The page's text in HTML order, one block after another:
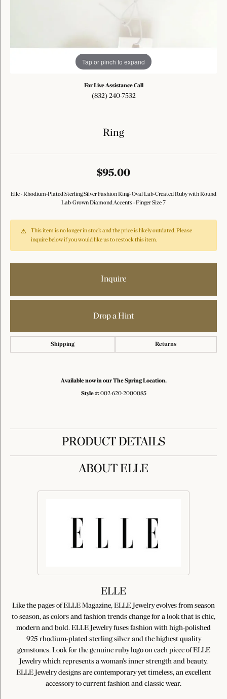
Tap or pinch to expand
For Live Assistance Call
(832) 240-7532
Ring
$95.00
Elle - Rhodium-Plated Sterling Silver Fashion Ring- Oval Lab-Created Ruby with Round
Lab-Grown Diamond Accents - Finger Size 7
This item is no longer in stock and the price is likely outdated. Please
inquire below if you would like us to restock this item.
Inquire
Drop a Hint
Shipping Returns
Available now in our The Spring Location.
Style #: 002-620-2000085
PRODUCT DETAILS
ABOUT ELLE
ELLE
Like the pages of ELLE Magazine, ELLE Jewelry evolves from season
to season, as colors and fashion trends change for a look that is chic,
modern and bold. ELLE Jewelry fuses fashion with high-polished
925 rhodium-plated sterling silver and the highest quality
gemstones. Look for the genuine ruby logo on each piece of ELLE
Jewelry which represents a woman's inner strength and beauty.
ELLE Jewelry designs are contemporary yet timeless, an excellent
accessory to current fashion and classic wear.